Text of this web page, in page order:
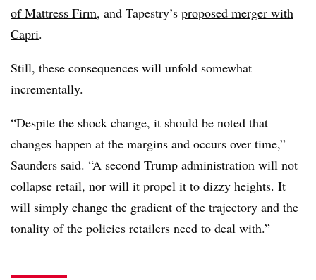
of Mattress Firm, and Tapestry’s proposed merger with
Capri.
Still, these consequences will unfold somewhat
incrementally.
“Despite the shock change, it should be noted that
changes happen at the margins and occurs over time,”
Saunders said. “A second Trump administration will not
collapse retail, nor will it propel it to dizzy heights. It
will simply change the gradient of the trajectory and the
tonality of the policies retailers need to deal with.”